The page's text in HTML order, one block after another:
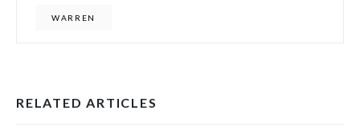
WARREN
RELATED ARTICLES